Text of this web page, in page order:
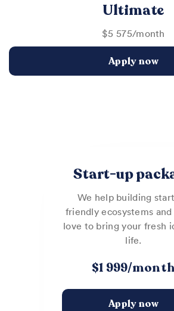
Ultimate
$5 575/month
Apply now
Start-up
We help building
friendly ecosystems
love to bring your fresh
life.
$1 999/month
Apply now